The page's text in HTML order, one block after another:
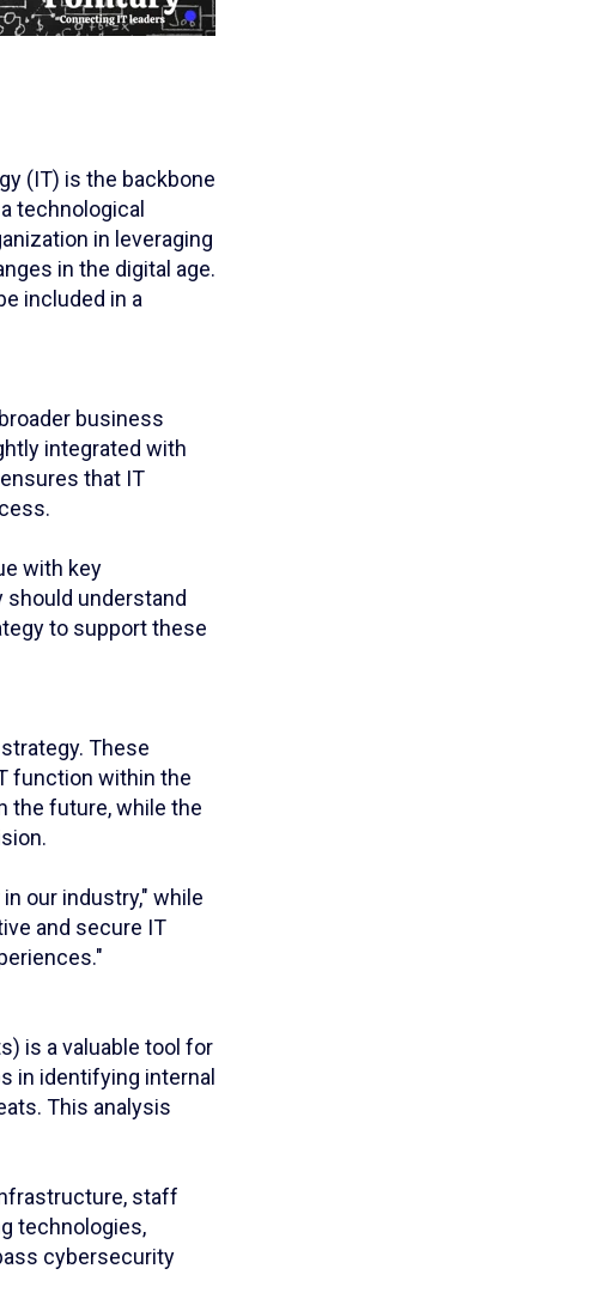
(IT) is the backbone
technological
in leveraging
in the digital age.
included in a
business
integrated with
that IT
with key
should understand
to support these
These
function within the
the future, while the
our industry," while
and secure IT
is a valuable tool for
in identifying internal
This analysis
staff
technologies,
cybersecurity